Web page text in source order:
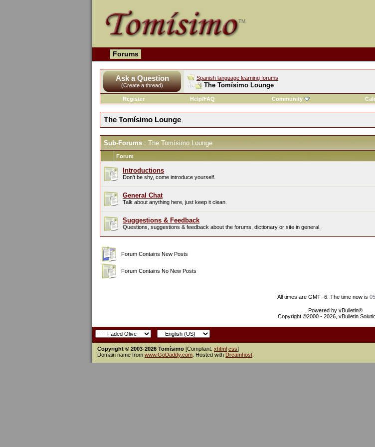
Forums
Ask a Question
(Create a thread)
Spanish language learning forums
The Tomísimo Lounge
Register
Help/FAQ Community
The Tomísimo Lounge
Sub-Forums : The Tomísimo Lounge
Forum
Introductions
Don't be shy, come introduce yourself.
General Chat
Talk about anything here, just keep it clean.
Suggestions & Feedback
Questions, suggestions & feedback about the forums, dictionary or site in general.
Forum Contains New Posts
Forum Contains No New Posts
All times are GMT -6. The time now is
Powered by vBulletin®
Copyright ©2000 - 2026, vBulletin
Copyright © 2003-2026 Tomísimo [Compliant: xhtml css]
Domain name from www.GoDaddy.com . Hosted with Dreamhost